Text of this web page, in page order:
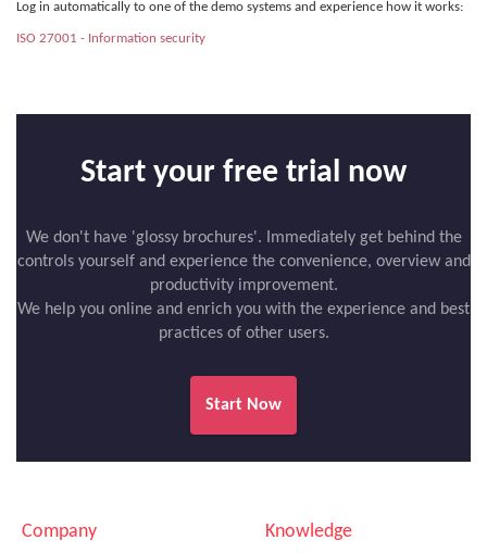
Log in automatically to one of the demo systems and experience how it works:
ISO 27001 - Information security
Start your free trial now
We don't have 'glossy brochures'. Immediately get behind the
controls yourself and experience the convenience, overview and
productivity improvement.
We help you online and enrich you with the experience and best
practices of other users.
Start Now
Company
Knowledge